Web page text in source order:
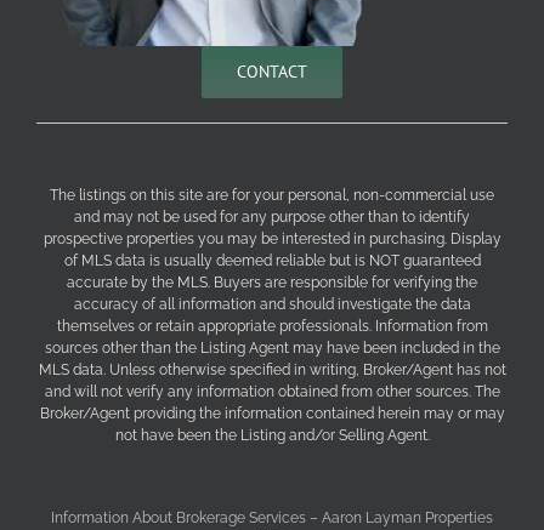
CONTACT
The listings on this site are for your personal, non-commercial use
and may not be used for any purpose other than to identify
prospective properties you may be interested in purchasing. Display
of MLS data is usually deemed reliable but is NOT guaranteed
accurate by the MLS. Buyers are responsible for verifying the
accuracy of all information and should investigate the data
themselves or retain appropriate professionals. Information from
sources other than the Listing Agent may have been included in the
MLS data. Unless otherwise specified in writing, Broker/Agent has not
and will not verify any information obtained from other sources. The
Broker/Agent providing the information contained herein may or may
not have been the Listing and/or Selling Agent.
Information About Brokerage Services – Aaron Layman Properties